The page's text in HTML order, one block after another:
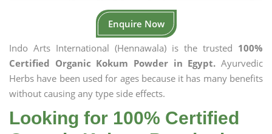
Enquire Now
Indo Arts International (Hennawala) is the trusted 100%
Certified Organic Kokum Powder in Egypt. Ayurvedic
Herbs have been used for ages because it has many benefits
without causing any type side effects.
Looking for 100% Certified